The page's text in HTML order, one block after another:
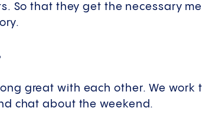
So that they get the necessary
great with each other. We work
chat about the weekend.